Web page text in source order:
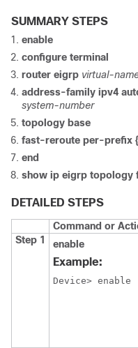
SUMMARY STEPS
enable
configure terminal
router eigrp virtual-
address-family ipv4
system-number
topology base
fast-reroute per-prefix
end
show ip eigrp topology
DETAILED STEPS
Command or
Step 1
enable
Example:
Device> enable